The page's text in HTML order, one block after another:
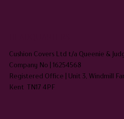
Cushion Covers Ltd t/a Queenie &
Company No | 16254568
Registered Office | Unit 3, Windmill
Kent TN17 4PF